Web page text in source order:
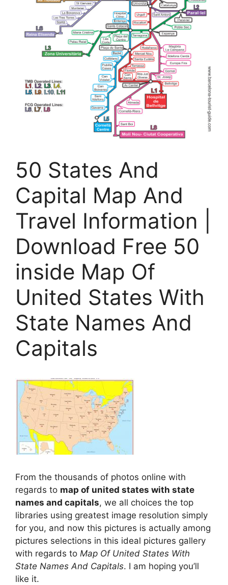
50 States And
Capital Map And
Travel Information |
Download Free 50
inside Map Of
United States With
State Names And
Capitals
From the thousands of photos online with
regards to map of united states with state
names and capitals, we all choices the top
libraries using greatest image resolution simply
for you, and now this pictures is actually among
pictures selections in this ideal pictures gallery
with regards to Map Of United States With
State Names And Capitals. I am hoping you’ll
like it.